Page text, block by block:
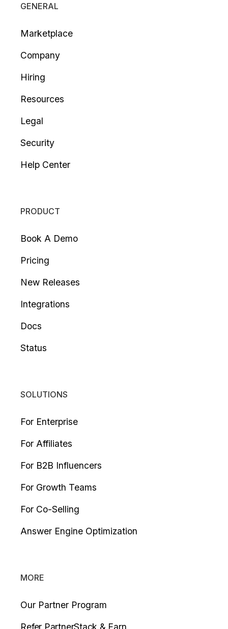
GENERAL
Marketplace
Company
Hiring
Resources
Legal
Security
Help Center
PRODUCT
Book A Demo
Pricing
New Releases
Integrations
Docs
Status
SOLUTIONS
For Enterprise
For Affiliates
For B2B Influencers
For Growth Teams
For Co-Selling
Answer Engine Optimization
MORE
Our Partner Program
Refer PartnerStack & Earn